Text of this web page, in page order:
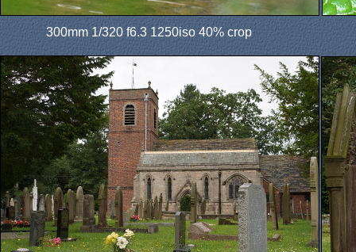
300mm 1/320 f6.3 1250iso 40% crop